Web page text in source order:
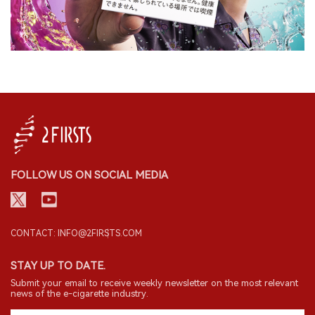
FOLLOW US ON SOCIAL MEDIA
CONTACT: INFO@2FIRSTS.COM
STAY UP TO DATE.
Submit your email to receive weekly newsletter on the most relevant
news of the e-cigarette industry.